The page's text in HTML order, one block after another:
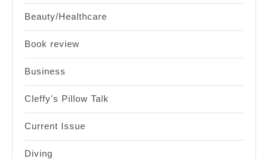
Beauty/Healthcare
Book review
Business
Cleffy's Pillow Talk
Current Issue
Diving